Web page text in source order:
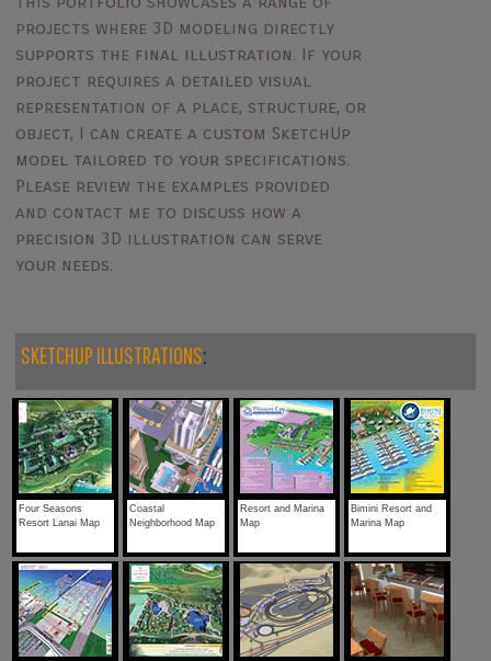
projects where 3D modeling directly
supports the final illustration. If your
project requires a detailed visual
representation of a place, structure, or
object, I can create a custom SketchUp
model tailored to your specifications.
Please review the examples provided
and contact me to discuss how a
precision 3D illustration can serve
your needs.
SKETCHUP ILLUSTRATIONS:
Four Seasons
Resort Lanai Map
Coastal
Neighborhood Map
Resort and Marina
Map
Bimini Resort and
Marina Map